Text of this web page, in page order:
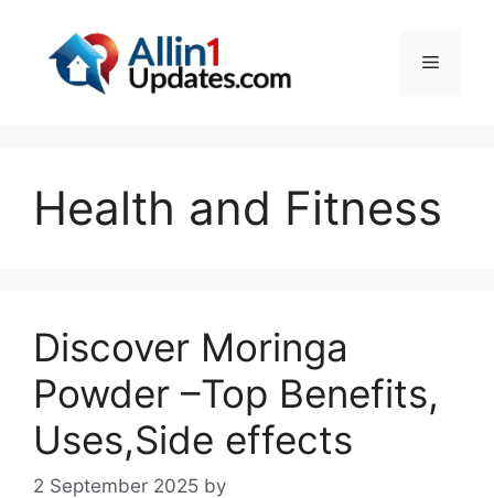
content
Menu
Health and Fitness
Discover Moringa
Powder –Top Benefits,
Uses,Side effects
2 September 2025 by